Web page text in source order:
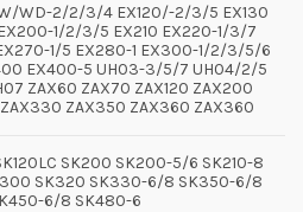
WD-2/2/3/4 EX120/-2/3/5 EX130
1/2/3/5 EX210 EX220-1/3/7
1/5 EX280-1 EX300-1/2/3/5/6
EX400-5 UH03-3/5/7 UH04/2/5
ZAX60 ZAX70 ZAX120 ZAX200
ZAX350 ZAX360 ZAX360
SK200 SK200-5/6 SK210-8
SK320 SK330-6/8 SK350-6/8
6/8 SK480-6